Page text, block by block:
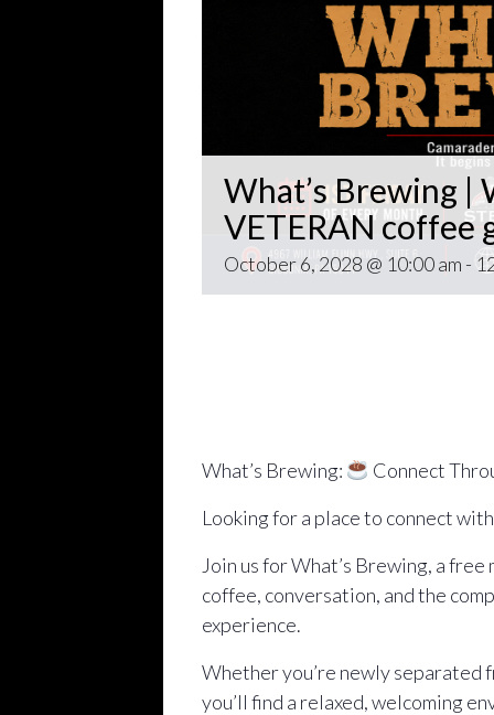
What’s Brewing |
VETERAN coffee
October 6, 2028 @ 10:00 am -
What’s Brewing:
Connect
Looking for a place to connect
Join us for What’s Brewing, a
coffee, conversation, and the
experience.
Whether you’re newly separated
you’ll find a relaxed, welcoming